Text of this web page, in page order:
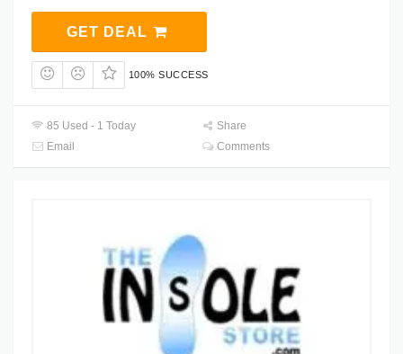
GET DEAL
100% SUCCESS
85 Used - 1 Today
Share
Email
Comments